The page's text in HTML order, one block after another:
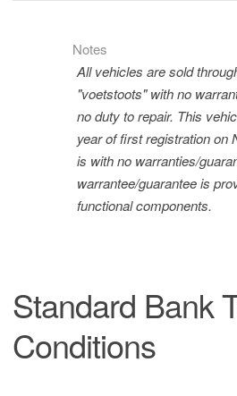
Notes
All vehicles are sold
"voetstoots" with no
no duty to repair. This
year of first registration on
is with no warranties/
warrantee/guarantee is
functional components.
Standard Bank
Conditions